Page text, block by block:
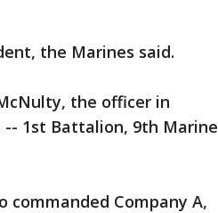
the Marines said.
the officer in
1st Battalion, 9th Marine
commanded Company A,